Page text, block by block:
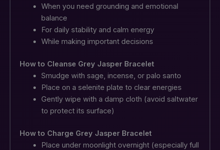
When you need grounding and emotional
balance
For daily stability and calm energy
While making important decisions
How to Cleanse Grey Jasper Bracelet
Smudge with sage, incense, or palo santo
Place on a selenite plate to clear energies
Gently wipe with a damp cloth (avoid saltwater
to protect its surface)
How to Charge Grey Jasper Bracelet
Place under moonlight overnight (especially full